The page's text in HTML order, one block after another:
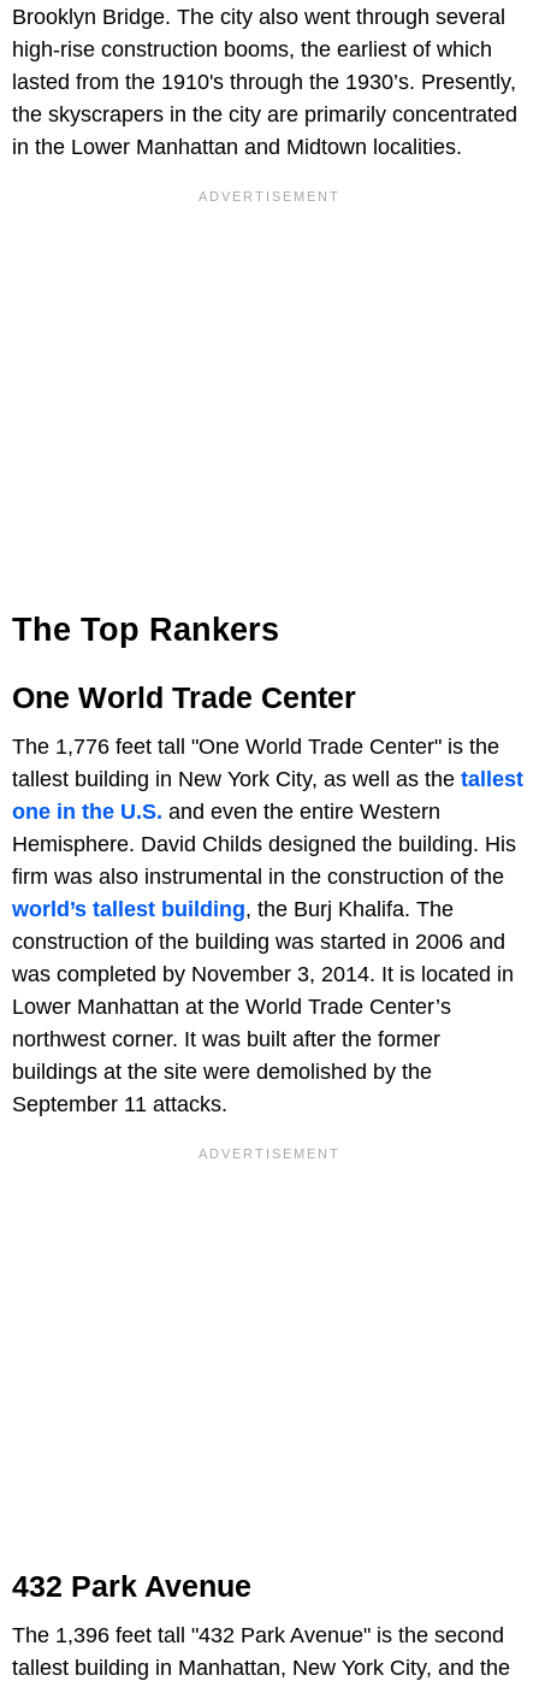
Brooklyn Bridge. The city also went through several
high-rise construction booms, the earliest of which
lasted from the 1910's through the 1930’s. Presently,
the skyscrapers in the city are primarily concentrated
in the Lower Manhattan and Midtown localities.
The Top Rankers
One World Trade Center
The 1,776 feet tall "One World Trade Center" is the
tallest building in New York City, as well as the tallest
one in the U.S. and even the entire Western
Hemisphere. David Childs designed the building. His
firm was also instrumental in the construction of the
world’s tallest building, the Burj Khalifa. The
construction of the building was started in 2006 and
was completed by November 3, 2014. It is located in
Lower Manhattan at the World Trade Center’s
northwest corner. It was built after the former
buildings at the site were demolished by the
September 11 attacks.
432 Park Avenue
The 1,396 feet tall "432 Park Avenue" is the second
tallest building in Manhattan, New York City, and the